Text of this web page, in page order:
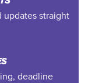
updates straight
deadline